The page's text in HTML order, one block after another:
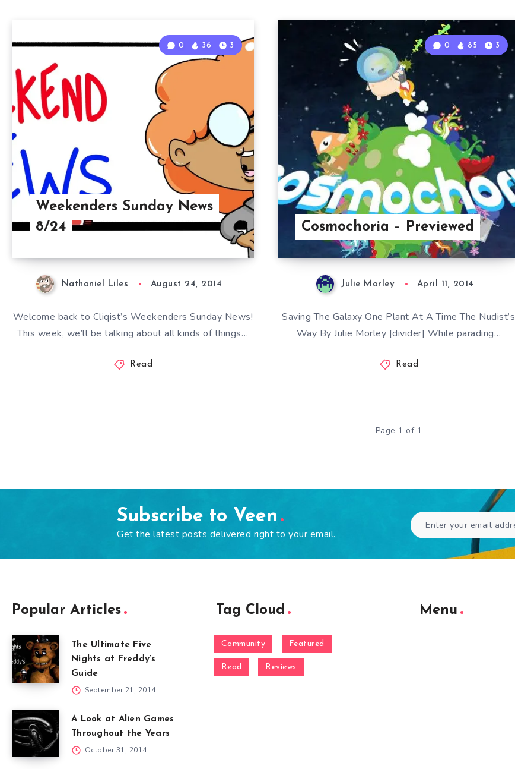
Weekenders Sunday News
8/24
0 36 3
Nathaniel Liles August 24, 2014
Welcome back to Cliqist’s Weekenders Sunday News!
This week, we’ll be talking about all kinds of things…
Read
Cosmochoria – Previewed
0 85 3
Julie Morley April 11, 2014
Saving The Galaxy One Plant At A Time The Nudist’s
Way By Julie Morley [divider] While parading…
Read
Page 1 of 1
Subscribe to Veen
Get the latest posts delivered right to your email.
Popular Articles
The Ultimate Five
Nights at Freddy’s
Guide
September 21, 2014
A Look at Alien Games
Throughout the Years
October 31, 2014
Tag Cloud
Community Featured
Read Reviews
Menu